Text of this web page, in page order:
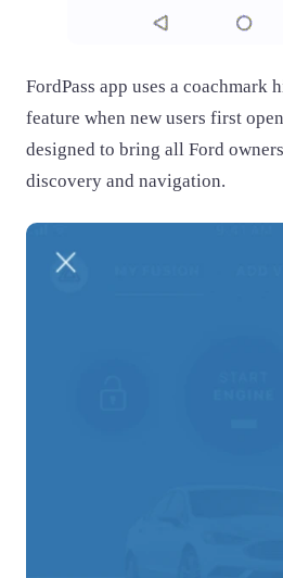
FordPass app uses a coachmark
feature when new users first
designed to bring all Ford
discovery and navigation.